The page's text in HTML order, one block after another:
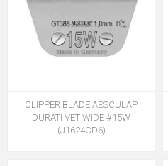
CLIPPER BLADE AESCULAP
DURATI VET WIDE #15W
(J1624CD6)